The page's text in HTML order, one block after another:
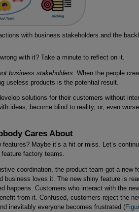
with business stakeholders and the
wrong with it? Take a minute to reflect on it.
business stakeholders . When the people
useless products is the potential result.
solutions for their customers without
ideas, become blind to reality, or, even
Cares About
features? Maybe it’s a hit or miss. Let’s
factory teams.
coordination, the product team got a new
business loves it. The new shiny feature is
happens. Customers who interact with the
from it. Confused, customers reject the
inevitably everyone becomes frustrated (